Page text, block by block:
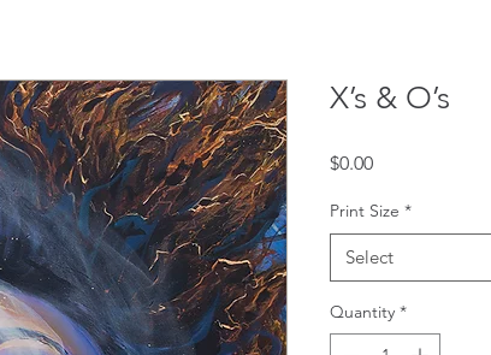
X’s & O’s
$0.00Price
Print Size *
Select
Quantity *